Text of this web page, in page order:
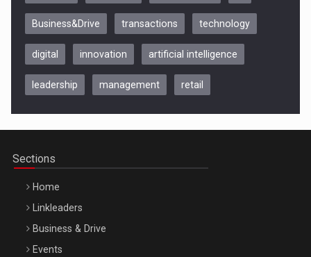
Be Inspired. Make it Happen!, CLUJ, 9 Decembrie
Business&Drive transactions technology
digital innovation artificial intelligence
leadership management retail
Sections
Home
Linkleaders
Business & Drive
Events